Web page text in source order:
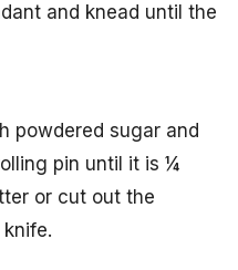
and knead until the
powdered sugar and
pin until it is ¼
or cut out the